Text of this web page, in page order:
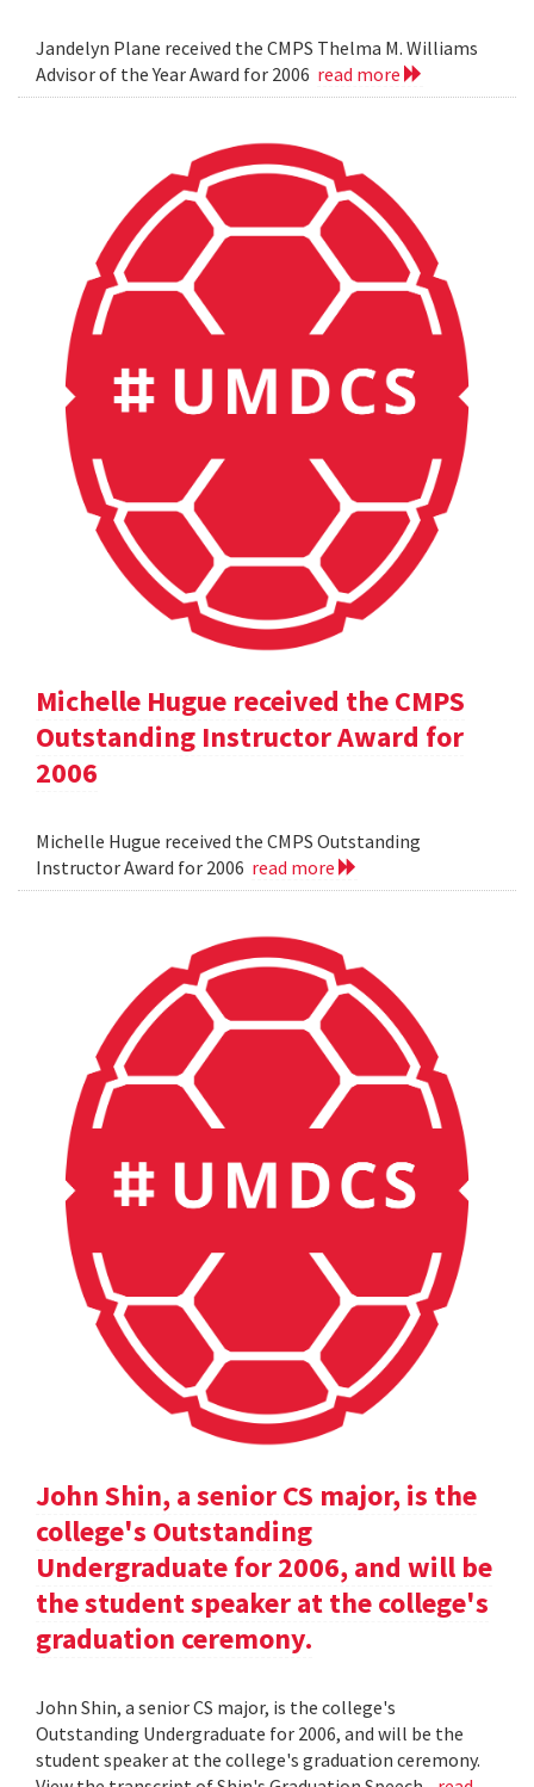
Jandelyn Plane received the CMPS Thelma M. Williams
Advisor of the Year Award for 2006 read more
Michelle Hugue received the CMPS
Outstanding Instructor Award for
2006
Michelle Hugue received the CMPS Outstanding
Instructor Award for 2006 read more
John Shin, a senior CS major, is the
college's Outstanding
Undergraduate for 2006, and will be
the student speaker at the college's
graduation ceremony.
John Shin, a senior CS major, is the college's
Outstanding Undergraduate for 2006, and will be the
student speaker at the college's graduation ceremony.